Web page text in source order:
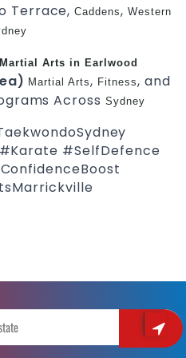
Terrace,Caddens,Western
Martial Arts in Earlwood
Martial Arts, Fitness, and
AcrossSydney
#SelfDefence